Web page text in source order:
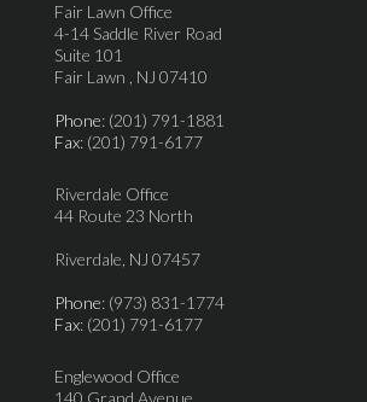
Fair Lawn Office
4-14 Saddle River Road
Suite 101
Fair Lawn , NJ 07410
Phone: (201) 791-1881
Fax: (201) 791-6177
Riverdale Office
44 Route 23 North
Riverdale, NJ 07457
Phone: (973) 831-1774
Fax: (201) 791-6177
Englewood Office